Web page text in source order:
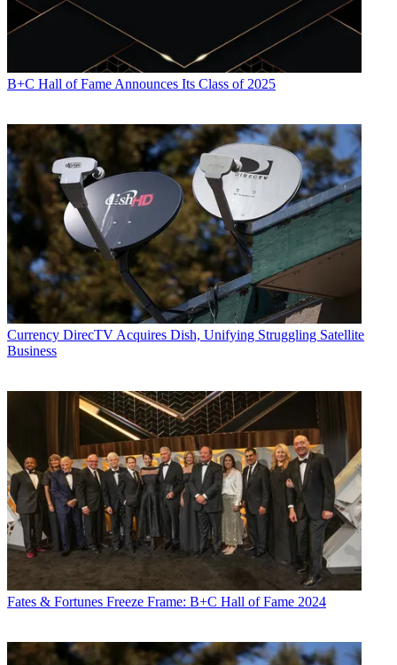
B+C Hall of Fame Announces Its Class of 2025
Currency DirecTV Acquires Dish, Unifying Struggling Satellite
Business
Fates & Fortunes Freeze Frame: B+C Hall of Fame 2024